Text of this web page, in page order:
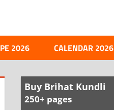
2026 CALENDAR 2026
Buy Brihat Kundli
250+ pages